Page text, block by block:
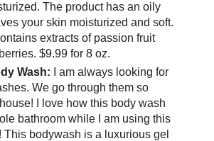
The product has an oily
your skin moisturized and soft.
extracts of passion fruit
$9.99 for 8 oz.
Wash: I am always looking for
We go through them so
I love how this body wash
bathroom while I am using this
This bodywash is a luxurious gel